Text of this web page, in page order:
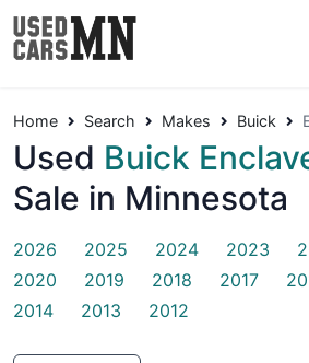
Home Search Makes Buick
Used Buick
Sale in Minnesota
2026 2025 2024 2023
2020
2019 2018 2017
2014
2013 2012